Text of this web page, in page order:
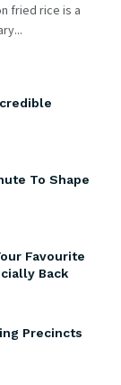
fried rice is a
To Shape
Favourite
Back
Precincts